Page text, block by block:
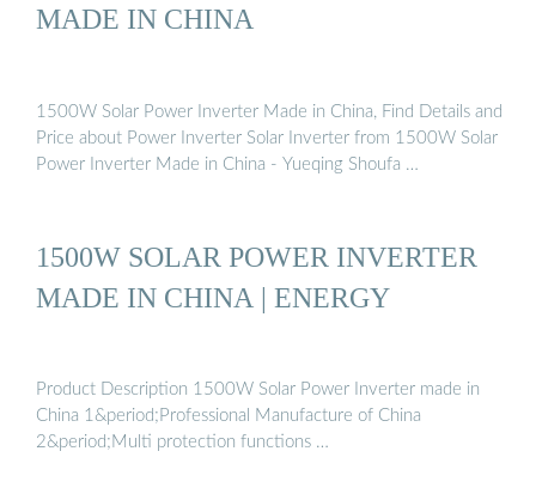
MADE IN CHINA
1500W Solar Power Inverter Made in China, Find Details and
Price about Power Inverter Solar Inverter from 1500W Solar
Power Inverter Made in China - Yueqing Shoufa …
1500W SOLAR POWER INVERTER
MADE IN CHINA | ENERGY
Product Description 1500W Solar Power Inverter made in
China 1&period;Professional Manufacture of China
2&period;Multi protection functions …